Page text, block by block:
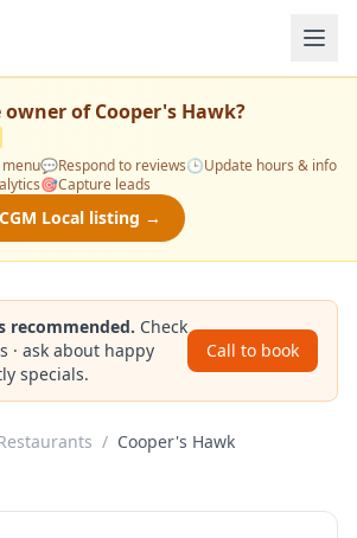
owner ofCooper's Hawk?
💬Respond to reviews🕒Update hours & info
🎯Capture leads
Local listing →
recommended. Check
· ask about happy
specials.
Call to book
/ Cooper's Hawk